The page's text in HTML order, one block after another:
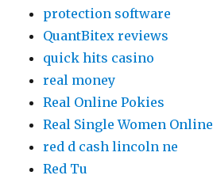
protection software
QuantBitex reviews
quick hits casino
real money
Real Online Pokies
Real Single Women Online
red d cash lincoln ne
Red Tu